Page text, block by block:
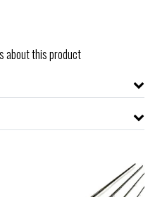
about this product